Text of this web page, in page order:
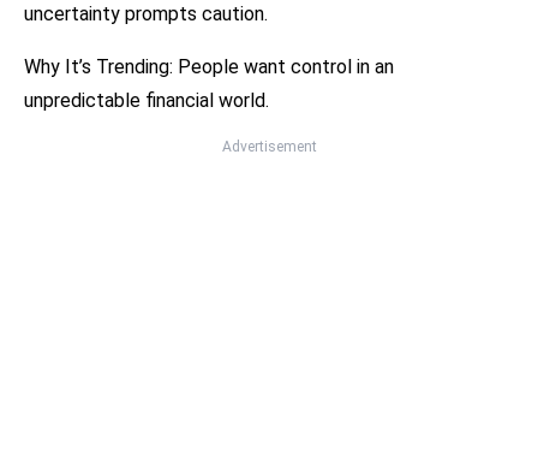
uncertainty prompts caution.
Why It’s Trending: People want control in an
unpredictable financial world.
Advertisement